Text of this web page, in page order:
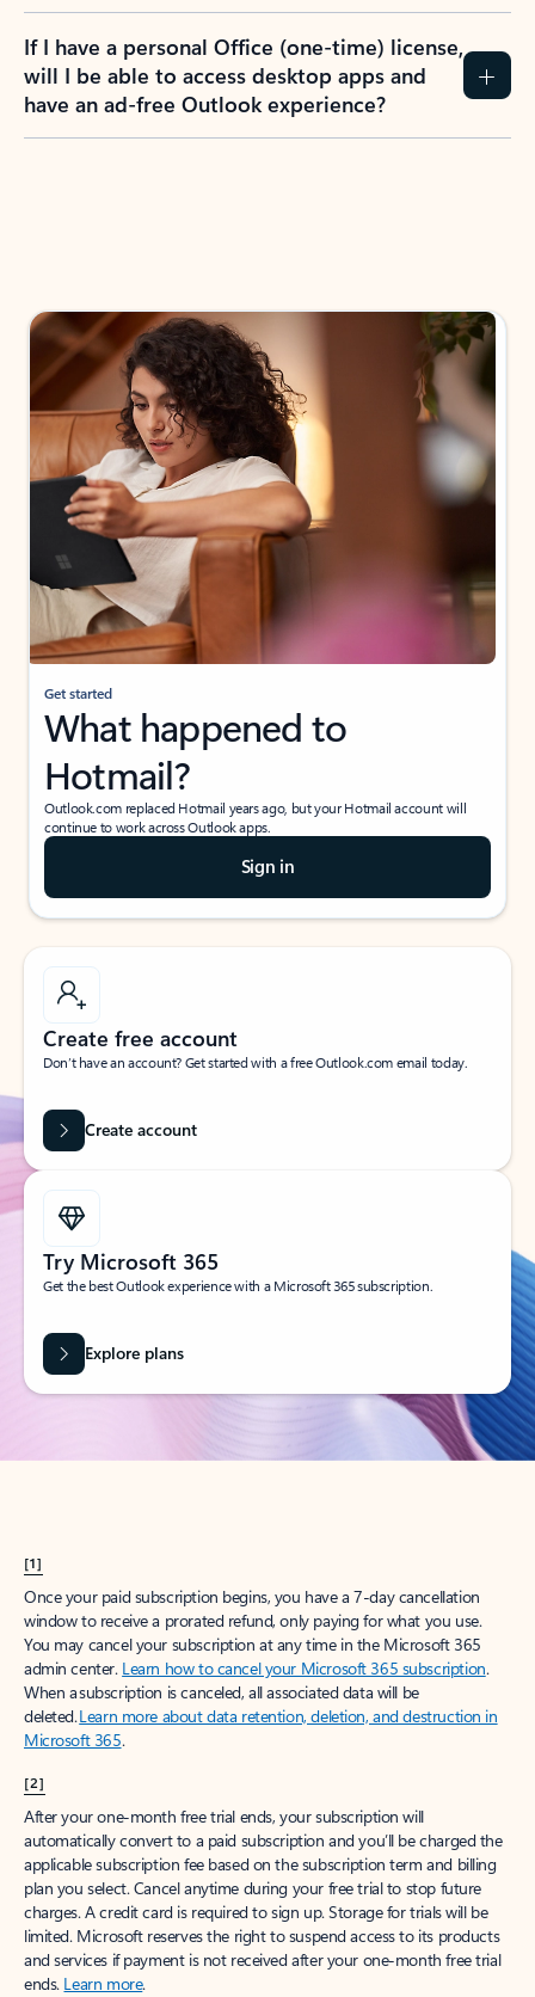
If I have a personal Office (one-time) license,
will I be able to access desktop apps and
have an ad-free Outlook experience?
Get started
What happened to
Hotmail?
Outlook.com replaced Hotmail years ago, but your Hotmail account will
continue to work across Outlook apps.
Sign in
Create free account
Don’t have an account? Get started with a free Outlook.com email today.
Create account
Try Microsoft 365
Get the best Outlook experience with a Microsoft 365 subscription.
Explore plans
[1]
Once your paid subscription begins, you have a 7-day cancellation
window to receive a prorated refund, only paying for what you use.
You may cancel your subscription at any time in the Microsoft 365
admin center. Learn how to cancel your Microsoft 365 subscription.
When a subscription is canceled, all associated data will be
deleted.Learn more about data retention, deletion, and destruction in
Microsoft 365.
[2]
After your one-month free trial ends, your subscription will
automatically convert to a paid subscription and you’ll be charged the
applicable subscription fee based on the subscription term and billing
plan you select. Cancel anytime during your free trial to stop future
charges. A credit card is required to sign up. Storage for trials will be
limited. Microsoft reserves the right to suspend access to its products
and services if payment is not received after your one-month free trial
ends. Learn more.